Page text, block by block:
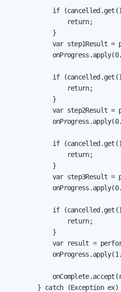
if
                return;
            }
var step1Result =
if
                return;
            }
var step2Result =
if
                return;
            }
var step3Result =
if
                return;
            }
var result =
} catch (Exception ex)